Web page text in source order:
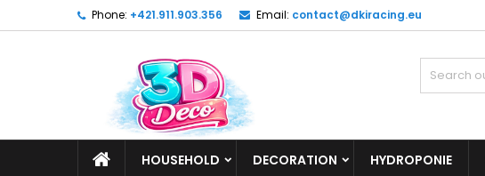
Phone: +421.911.903.356 Email: contact@dkiracing.eu
HOUSEHOLD DECORATION HYDROPONIE